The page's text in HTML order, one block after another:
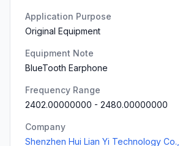
Application Purpose
Original Equipment
Equipment Note
BlueTooth Earphone
Frequency Range
2402.00000000 - 2480.00000000
Company
Shenzhen Hui Lian Yi Technology Co.,